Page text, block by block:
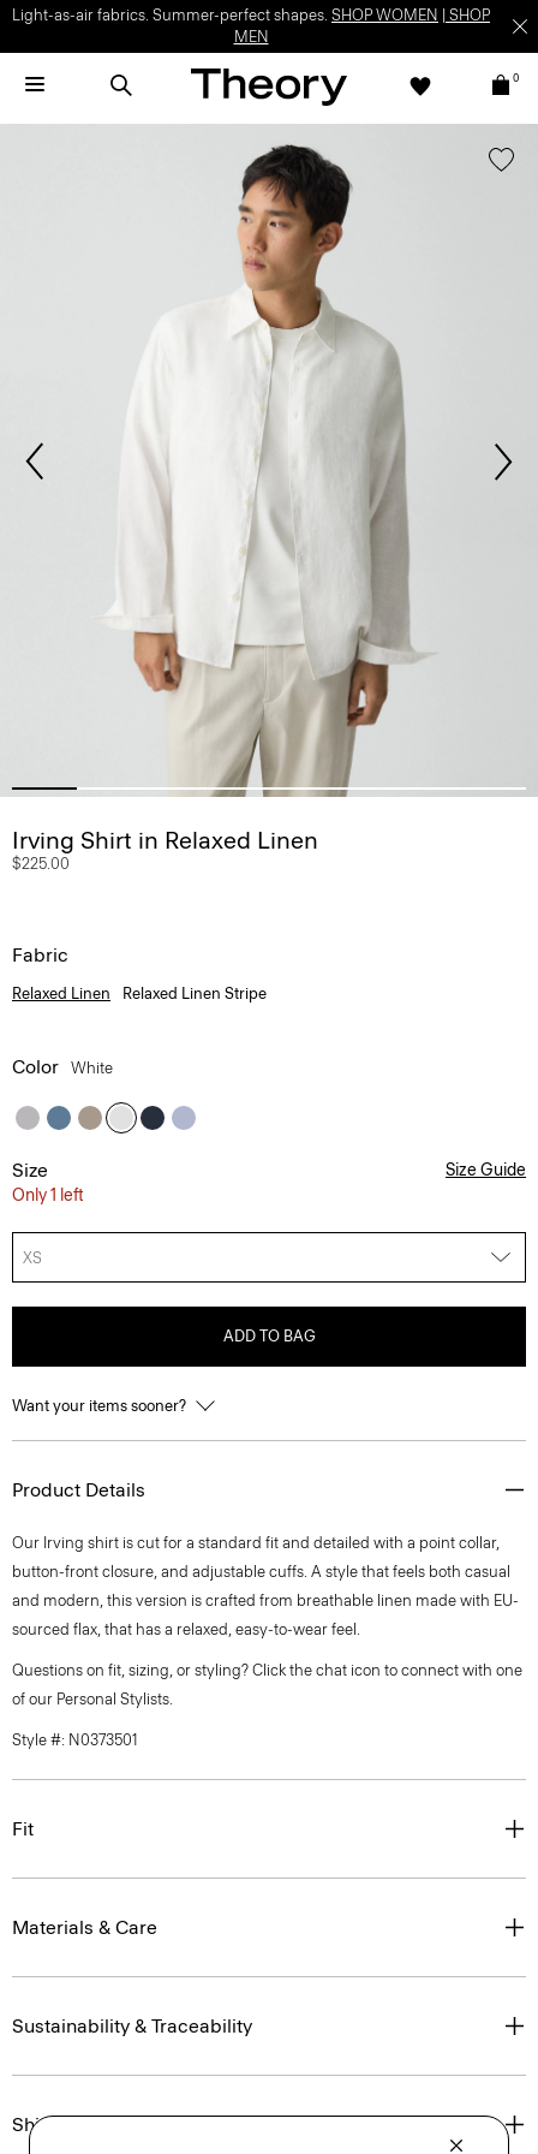
Light-as-air fabrics. Summer-perfect shapes. SHOP WOMEN
SHOP
MEN
0
Irving Shirt in Relaxed Linen
$225.00
Fabric
Relaxed Linen Relaxed Linen Stripe
Color White
Size
Only 1 left
Size Guide
XS
ADD TO BAG
Want your items sooner?
Product Details
Our Irving shirt is cut for a standard fit and detailed with a point collar,
button-front closure, and adjustable cuffs. A style that feels both casual
and modern, this version is crafted from breathable linen made with EU-
sourced flax, that has a relaxed, easy-to-wear feel.
Questions on fit, sizing, or styling? Click the chat icon to connect with one
of our Personal Stylists.
Style #: N0373501
Fit
Materials & Care
Sustainability & Traceability
Shipping, Returns & Exchanges